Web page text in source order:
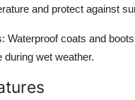
and protect against
Waterproof coats and
during wet weather.